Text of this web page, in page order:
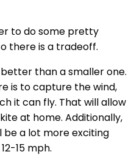
to do some pretty
there is a tradeoff.
than a smaller one.
is to capture the wind,
it can fly. That will allow
at home. Additionally,
a lot more exciting
15 mph.